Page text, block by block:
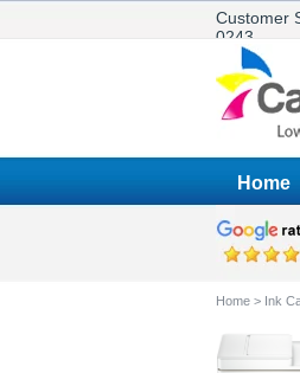
Customer
0243
Home
Home > Ink